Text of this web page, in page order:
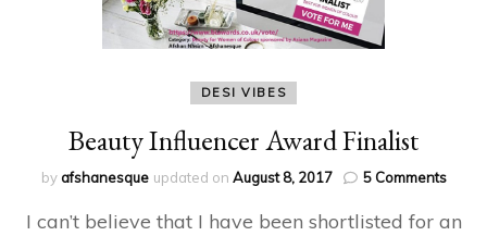
DESI VIBES
Beauty Influencer Award Finalist
byafshanesque updated on August 8, 2017 5 Commentson
I can’t believe that I have been shortlisted for an